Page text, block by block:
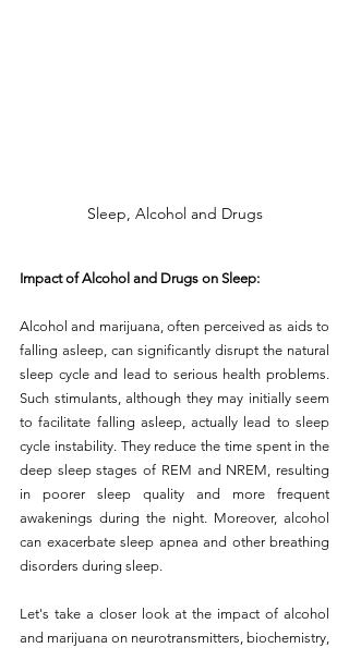
Sleep, Alcohol and Drugs
Impact of Alcohol and Drugs on Sleep:
Alcohol and marijuana, often perceived as aids to
falling asleep, can significantly disrupt the natural
sleep cycle and lead to serious health problems.
Such stimulants, although they may initially seem
to facilitate falling asleep, actually lead to sleep
cycle instability. They reduce the time spent in the
deep sleep stages of REM and NREM, resulting
in poorer sleep quality and more frequent
awakenings during the night. Moreover, alcohol
can exacerbate sleep apnea and other breathing
disorders during sleep.
Let's take a closer look at the impact of alcohol
and marijuana on neurotransmitters, biochemistry,